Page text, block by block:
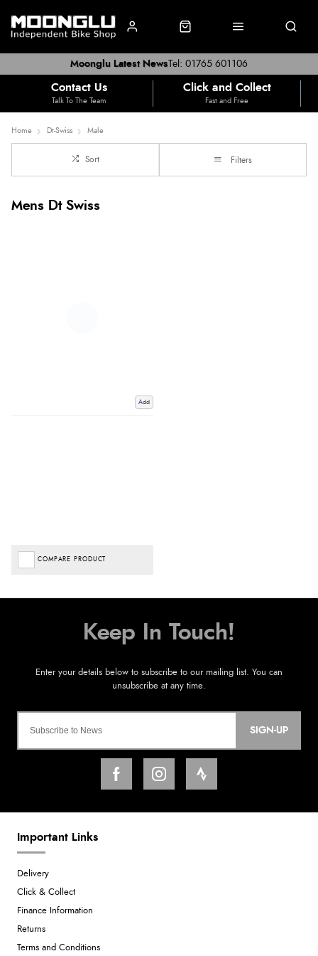
Tel: 01765 601106
Moonglu Latest News
Contact Us
Talk To The Team
Click and Collect
Fast and Free
Home Dt-Swiss Male
Sort Filters
Mens Dt Swiss
Add
COMPARE PRODUCT
SIGN-UP
Important Links
Delivery
Click & Collect
Finance Information
Returns
Terms and Conditions